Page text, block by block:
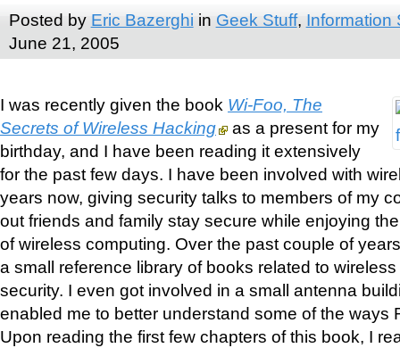
Posted by Eric Bazerghi in Geek Stuff, Information
June 21, 2005
I was recently given the book Wi-Foo, The
Secrets of Wireless Hacking
as a present for my
birthday, and I have been reading it extensively
for the past few days. I have been involved with
years now, giving security talks to members of my
out friends and family stay secure while enjoying
of wireless computing. Over the past couple of
a small reference library of books related to
security. I even got involved in a small antenna
enabled me to better understand some of the ways
Upon reading the first few chapters of this book, I